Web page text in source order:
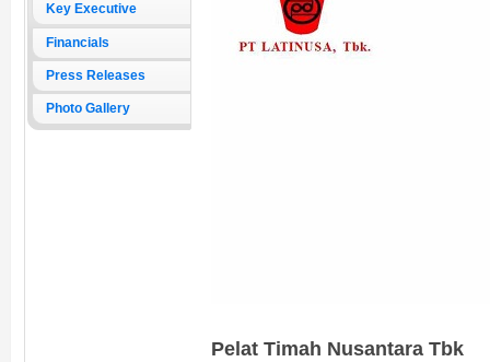
Key Executive
Financials
Press Releases
Photo Gallery
Pelat Timah Nusantara Tbk